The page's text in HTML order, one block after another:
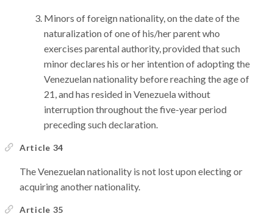
Minors of foreign nationality, on the date of the
naturalization of one of his/her parent who
exercises parental authority, provided that such
minor declares his or her intention of adopting the
Venezuelan nationality before reaching the age of
21, and has resided in Venezuela without
interruption throughout the five-year period
preceding such declaration.
Article 34
The Venezuelan nationality is not lost upon electing or
acquiring another nationality.
Article 35